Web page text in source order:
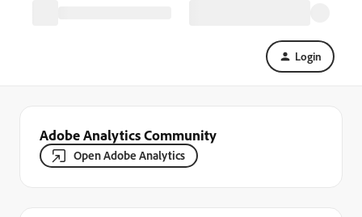
Login
Adobe Analytics Community
Open Adobe Analytics